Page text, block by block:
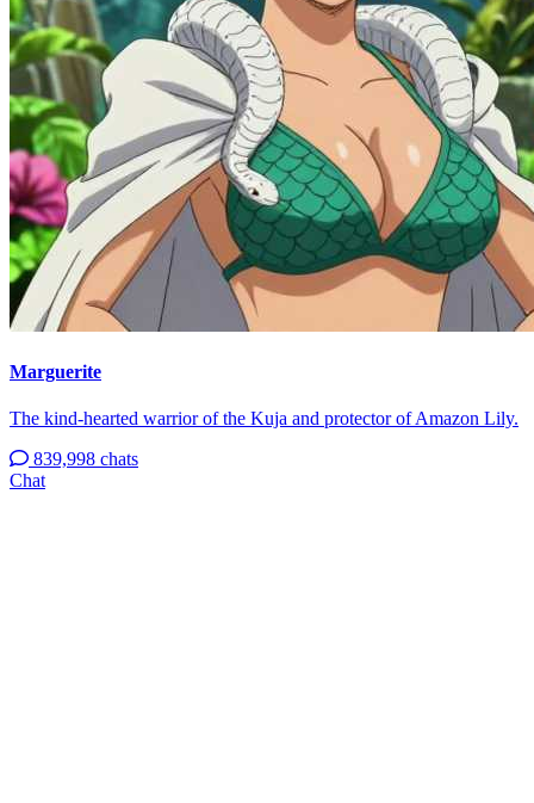
Marguerite
The kind-hearted warrior of the Kuja and protector of Amazon Lily.
839,998 chats
Chat